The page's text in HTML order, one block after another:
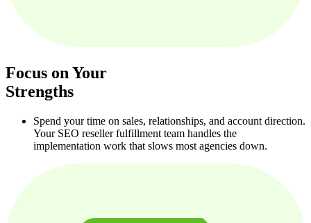
Focus on Your
Strengths
Spend your time on sales, relationships, and account direction.
Your SEO reseller fulfillment team handles the
implementation work that slows most agencies down.